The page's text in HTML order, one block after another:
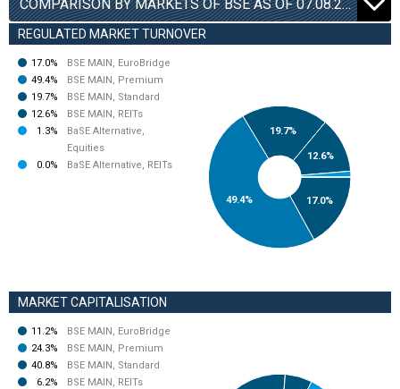
COMPARISON BY MARKETS OF BSE AS OF 07.08.2026
17.0%
BSE MAIN, EuroBridge
49.4%
BSE MAIN, Premium
19.7%
BSE MAIN, Standard
12.6%
BSE MAIN, REITs
1.3%
BaSE Alternative,
Equities
0.0%
BaSE Alternative, REITs
17.0%
49.4%
19.7%
12.6%
REGULATED MARKET TURNOVER
11.2%
BSE MAIN, EuroBridge
24.3%
BSE MAIN, Premium
40.8%
BSE MAIN, Standard
6.2%
BSE MAIN, REITs
MARKET CAPITALISATION